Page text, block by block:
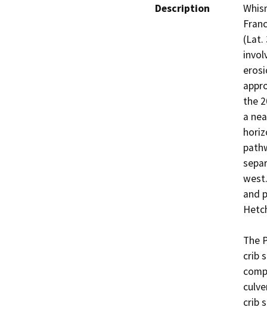
Description
(Lat.
the
a
and
The
crib
crib